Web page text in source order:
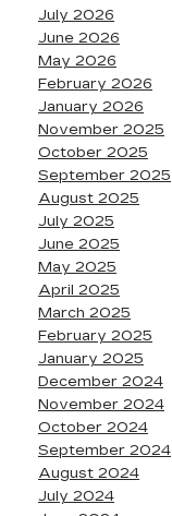
July 2026
June 2026
May 2026
February 2026
January 2026
November 2025
October 2025
September 2025
August 2025
July 2025
June 2025
May 2025
April 2025
March 2025
February 2025
January 2025
December 2024
November 2024
October 2024
September 2024
August 2024
July 2024